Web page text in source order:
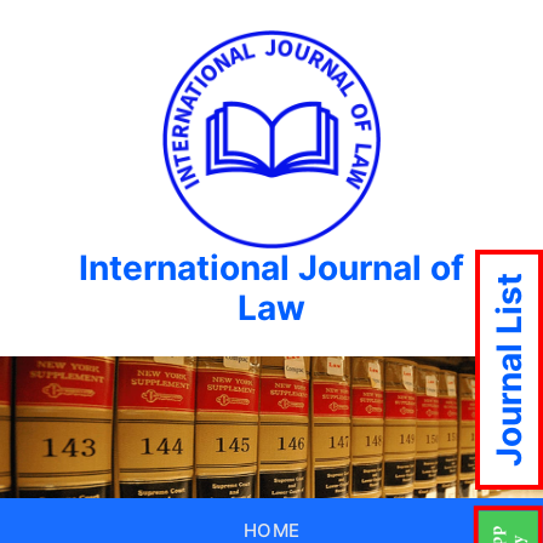
International Journal of
Law
HOME
Journal List